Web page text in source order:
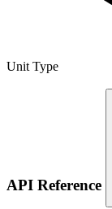
Unit Type
API Reference